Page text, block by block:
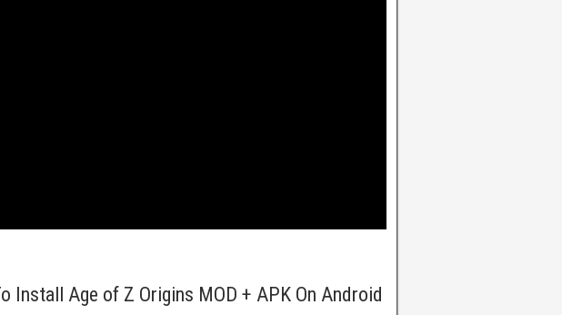
Install Age of Z Origins MOD + APK On Android